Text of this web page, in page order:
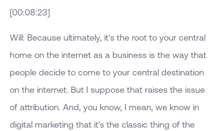
[00:08:23]
Will: Because ultimately, it's the root to your central
home on the internet as a business is the way that
people decide to come to your central destination
on the internet. But I suppose that raises the issue
of attribution. And, you know, I mean, we know in
digital marketing that it's the classic thing of the